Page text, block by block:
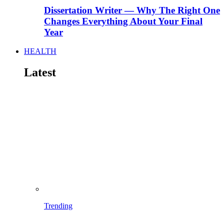
Dissertation Writer — Why The Right One
Changes Everything About Your Final
Year
HEALTH
Latest
Trending